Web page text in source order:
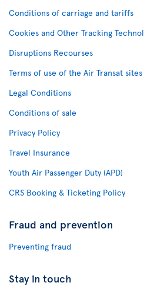
Conditions of carriage and tariffs
Cookies and Other Tracking
Disruptions Recourses
Terms of use of the Air Transat sites
Legal Conditions
Conditions of sale
Privacy Policy
Travel Insurance
Youth Air Passenger Duty (APD)
CRS Booking & Ticketing Policy
Fraud and prevention
Preventing fraud
Stay in touch